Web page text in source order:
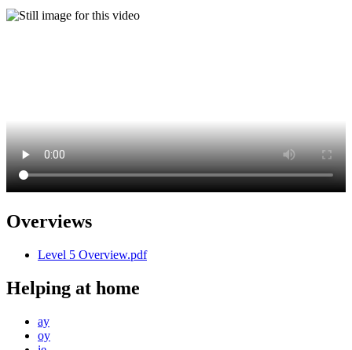
Overviews
Level 5 Overview.pdf
Helping at home
ay
oy